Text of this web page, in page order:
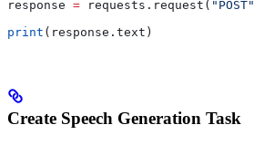
response = requests.request( "POST"
print (response.text)
Create Speech Generation Task